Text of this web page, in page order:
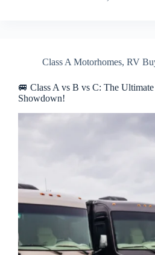
Class A Motorhomes, RV
🚐 Class A vs B vs C: The
Showdown!